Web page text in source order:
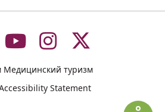
To To
רמב"ם
To
רמב"םМедицинский туризм
Statement